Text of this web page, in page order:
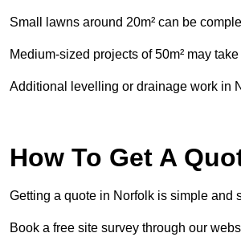
Small lawns around 20m² can be
Medium-sized projects of 50m² may
Additional levelling or drainage work in
How To Get A
Getting a quote in Norfolk is simple and
Book a free site survey through our